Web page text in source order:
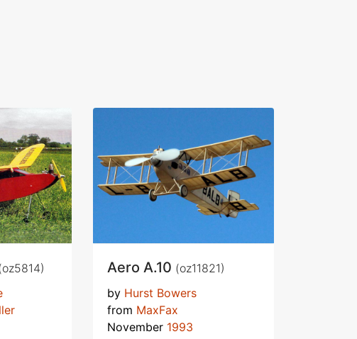
Aero A.10 (oz11821)
by Hurst Bowers
from MaxFax
November 1993